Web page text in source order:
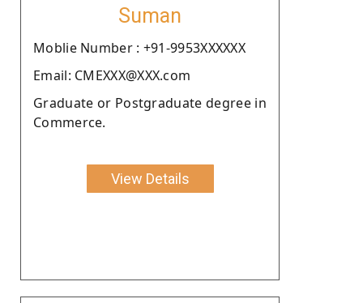
Suman
Moblie Number : +91-9953XXXXXX
Email: CMEXXX@XXX.com
Graduate or Postgraduate degree in
Commerce.
View Details